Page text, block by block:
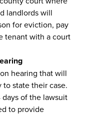
landlords will
for eviction, pay
tenant with a court
hearing that will
state their case.
of the lawsuit
to provide